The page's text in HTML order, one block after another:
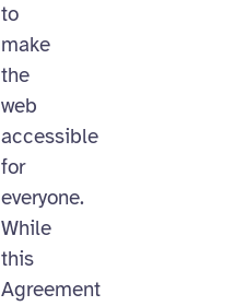
to
make
the
web
accessible
for
everyone.
While
this
Agreement